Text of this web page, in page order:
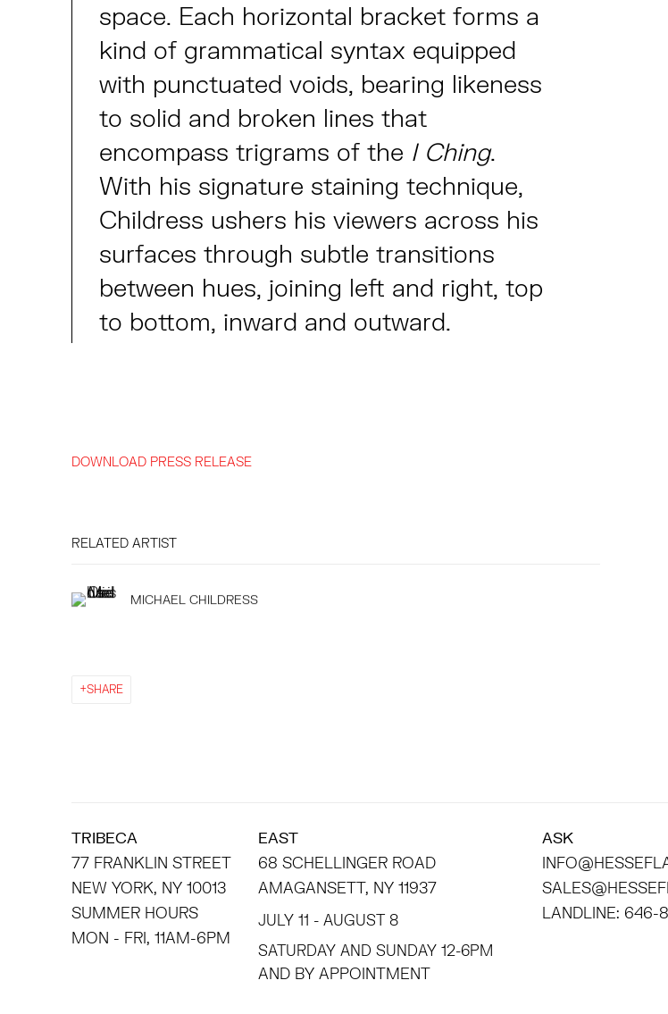
space. Each horizontal bracket forms a
kind of grammatical syntax equipped
with punctuated voids, bearing likeness
to solid and broken lines that
encompass trigrams of the I Ching.
With his signature staining technique,
Childress ushers his viewers across his
surfaces through subtle transitions
between hues, joining left and right, top
to bottom, inward and outward.
DOWNLOAD PRESS RELEASE
RELATED ARTIST
MICHAEL CHILDRESS
SHARE
TRIBECA
77 FRANKLIN STREET
NEW YORK, NY 10013
SUMMER HOURS
MON - FRI, 11AM-6PM
EAST
68 SCHELLINGER ROAD
AMAGANSETT, NY 11937
JULY 11 - AUGUST 8
SATURDAY AND SUNDAY 12-6PM
AND BY APPOINTMENT
ASK
LANDLINE: 646-